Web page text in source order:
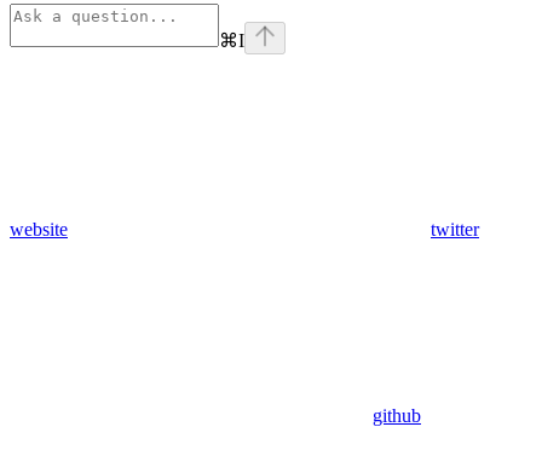
⌘I
website twitter
github